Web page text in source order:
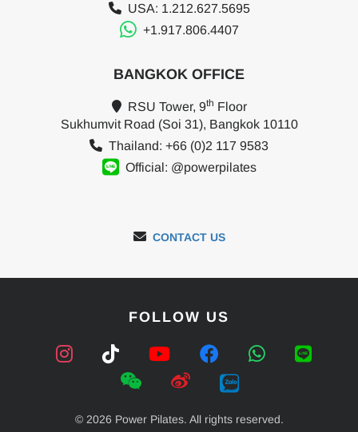
USA: 1.212.627.5695
+1.917.806.4407
BANGKOK OFFICE
RSU Tower, 9th Floor
Sukhumvit Road (Soi 31), Bangkok 10110
Thailand: +66 (0)2 117 9583
Official: @powerpilates
CONTACT US
FOLLOW US
© 2026 Power Pilates. All rights reserved.